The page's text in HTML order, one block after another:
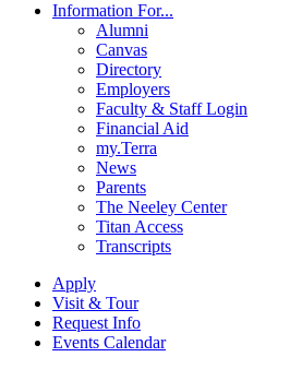
Information For...
Alumni
Canvas
Directory
Employers
Faculty & Staff Login
Financial Aid
my.Terra
News
Parents
The Neeley Center
Titan Access
Transcripts
Apply
Visit & Tour
Request Info
Events Calendar